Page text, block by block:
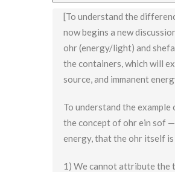
[To understand the
now begins a new
ohr (energy/light) and
the containers, which will
source, and immanent
To understand the
the concept of ohr ein sof
energy, that the ohr itself
1) We cannot attribute the